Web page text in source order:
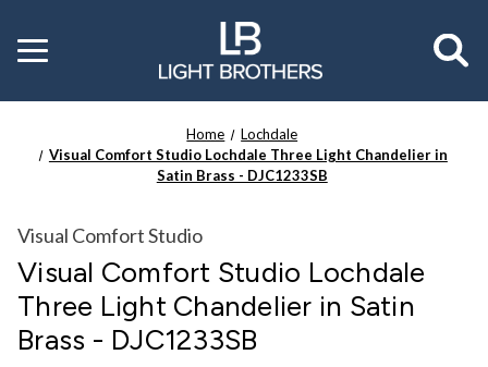
Toggle
menu
Home
Lochdale
Visual Comfort Studio Lochdale Three Light Chandelier in
Satin Brass - DJC1233SB
Visual Comfort Studio
Visual Comfort Studio Lochdale
Three Light Chandelier in Satin
Brass - DJC1233SB